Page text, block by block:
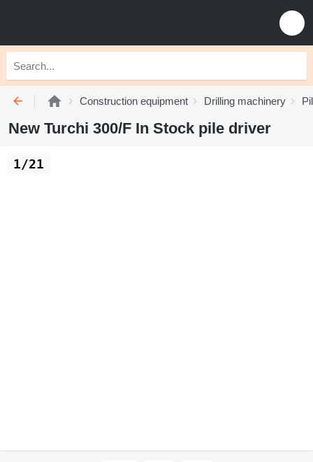
Construction equipment Drilling machinery
New Turchi 300/F In Stock pile driver
1/21